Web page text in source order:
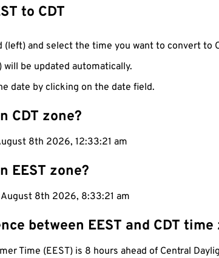
to CDT
(left) and select the time you want to convert to
will be updated automatically.
date by clicking on the date field.
CDT zone?
8th 2026, 12:33:22 am
EEST zone?
8th 2026, 8:33:22 am
between EEST and CDT time
Time (EEST) is 8 hours ahead of Central